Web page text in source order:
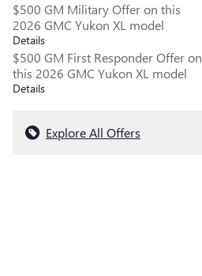
$500 GM Military Offer on this
2026 GMC Yukon XL model
Details
$500 GM First Responder Offer on
this 2026 GMC Yukon XL model
Details
Explore All Offers